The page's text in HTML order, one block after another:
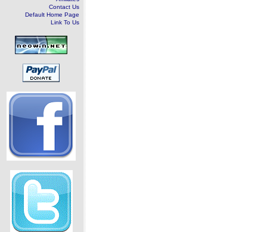
Contact Us
Default Home Page
Link To Us